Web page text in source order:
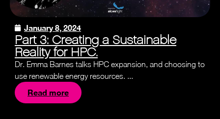
January 8, 2024
Part 3: Creating a Sustainable
Reality for HPC.
Dr. Emma Barnes talks HPC expansion, and choosing to
use renewable energy resources. ...
Read more